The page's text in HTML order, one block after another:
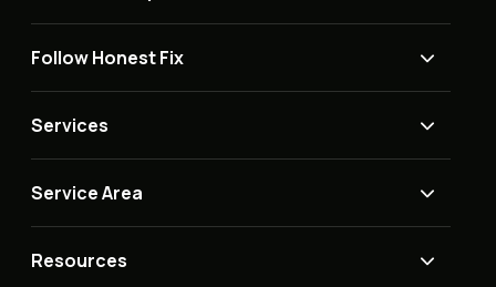
Follow Honest Fix
Services
Service Area
Resources